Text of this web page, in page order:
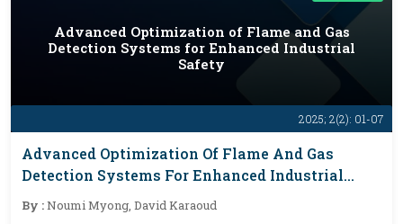
2025; 2(2): 01-07
Advanced Optimization of Flame and Gas
Detection Systems for Enhanced Industrial
Safety
Advanced Optimization Of Flame And Gas
Detection Systems For Enhanced Industrial
By :Noumi Myong, David Karaoud